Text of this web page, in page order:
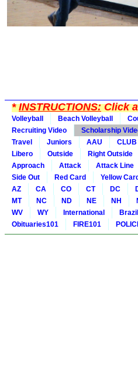
*INSTRUCTIONS:Click
Volleyball Beach Volleyball
Recruiting Video
Scholarship
Travel
Juniors AAU CLUB
Libero
Outside Right Outside
Approach
Attack Attack Line
Side Out
Red Card Yellow Card
AZ
CA CO CT DC
MT
NC ND NE NH
WV
WY International Brazil
Obituaries101 FIRE101